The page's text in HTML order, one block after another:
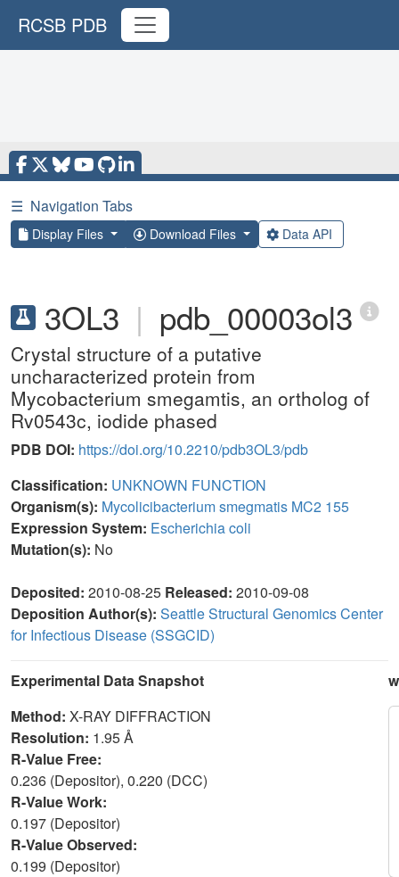
RCSB PDB
☰ Navigation Tabs
Display Files Download Files Data API
3OL3 | pdb_00003ol3
Crystal structure of a putative
uncharacterized protein from
Mycobacterium smegamtis, an ortholog of
Rv0543c, iodide phased
PDB DOI: https://doi.org/10.2210/pdb3OL3/pdb
Classification: UNKNOWN FUNCTION
Organism(s): Mycolicibacterium smegmatis MC2 155
Expression System: Escherichia coli
Mutation(s): No
Deposited: 2010-08-25 Released: 2010-09-08
Deposition Author(s): Seattle Structural Genomics Center
for Infectious Disease (SSGCID)
Experimental Data Snapshot
Method: X-RAY DIFFRACTION
Resolution: 1.95 Å
R-Value Free:
0.236 (Depositor), 0.220 (DCC)
R-Value Work:
0.197 (Depositor)
R-Value Observed:
0.199 (Depositor)